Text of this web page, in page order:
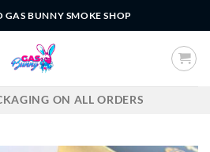
GAS BUNNY SMOKE SHOP
ON ALL ORDERS